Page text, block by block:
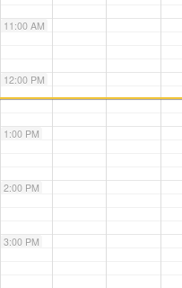
11:00 AM
12:00 PM
1:00 PM
2:00 PM
3:00 PM